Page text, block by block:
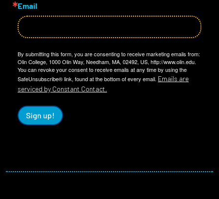
Email
By submitting this form, you are consenting to receive marketing emails from:
Olin College, 1000 Olin Way, Needham, MA, 02492, US, http://www.olin.edu.
You can revoke your consent to receive emails at any time by using the
SafeUnsubscribe® link, found at the bottom of every email. Emails are
serviced by Constant Contact.
Sign up!